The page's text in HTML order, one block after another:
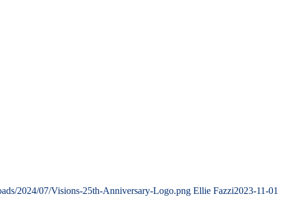
2024/07/Visions-25th-Anniversary-Logo.png Ellie Fazzi2023-11-01